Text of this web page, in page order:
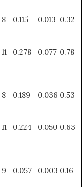
8 0.115 0.013 0.32
11 0.278 0.077 0.78
8 0.189 0.036 0.53
11 0.224 0.050 0.63
9 0.057 0.003 0.16